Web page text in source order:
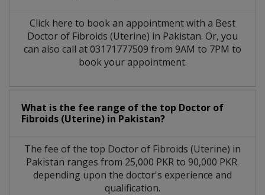
Click here to book an appointment with a Best
Doctor of Fibroids (Uterine) in Pakistan. Or, you
can also call at 03171777509 from 9AM to 7PM to
book your appointment.
What is the fee range of the top Doctor of
Fibroids (Uterine) in Pakistan?
The fee of the top Doctor of Fibroids (Uterine) in
Pakistan ranges from 25,000 PKR to 90,000 PKR.
depending upon the doctor's experience and
qualification.